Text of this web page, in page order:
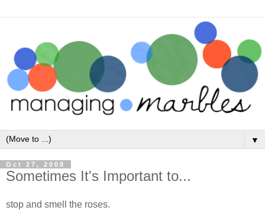
▼
Oct 27, 2008
Sometimes It's Important to...
stop and smell the roses.